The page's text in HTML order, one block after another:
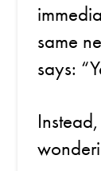
same
says: